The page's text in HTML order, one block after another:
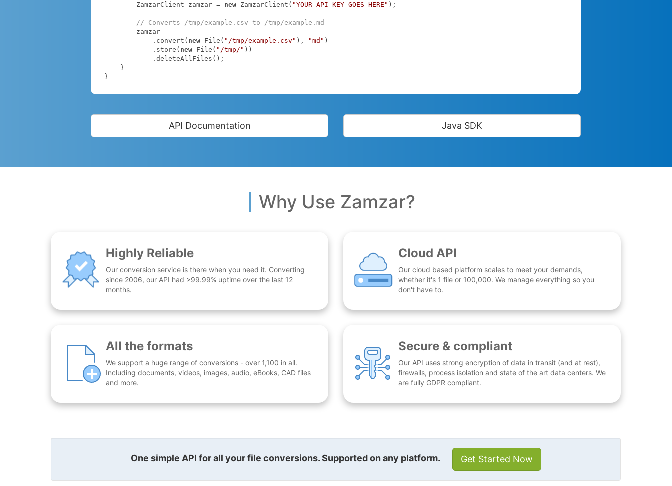
        ZamzarClient zamzar =
new ZamzarClient( "YOUR_API_KEY_GOES_HERE" );
// Converts /tmp/example.csv to /tmp/example.md
            .convert(
new File( "/tmp/example.csv" ), "md" )
            .store(
new File( "/tmp/" ))
}
API Documentation Java SDK
Why Use Zamzar?
Highly Reliable
Our conversion service is there when you need it. Converting
since 2006, our API had >99.99% uptime over the last 12
months.
Cloud API
Our cloud based platform scales to meet your demands,
whether it's 1 file or 100,000. We manage everything so you
don't have to.
All the formats
We support a huge range of conversions - over 1,100 in all.
Including documents, videos, images, audio, eBooks, CAD files
and more.
Secure & compliant
Our API uses strong encryption of data in transit (and at rest),
firewalls, process isolation and state of the art data centers. We
are fully GDPR compliant.
One simple API for all your file conversions. Supported on any platform. Get Started Now